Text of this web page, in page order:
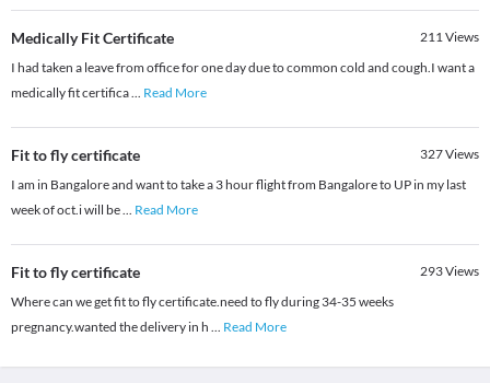
Medically Fit Certificate 211Views
I had taken a leave from office for one day due to common cold and cough.I want a
medically fit certifica... Read More
Fit to fly certificate 327Views
I am in Bangalore and want to take a 3 hour flight from Bangalore to UP in my last
week of oct.i will be... Read More
Fit to fly certificate 293Views
Where can we get fit to fly certificate.need to fly during 34-35 weeks
pregnancy.wanted the delivery in h ... Read More